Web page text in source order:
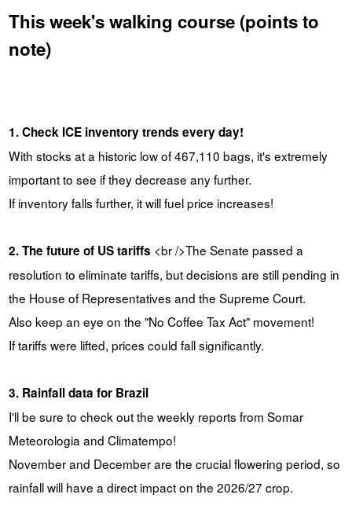
This week's walking course (points to
note)
1. Check ICE inventory trends every day!
With stocks at a historic low of 467,110 bags, it's extremely
important to see if they decrease any further.
If inventory falls further, it will fuel price increases!
2. The future of US tariffs <br />The Senate passed a
resolution to eliminate tariffs, but decisions are still pending in
the House of Representatives and the Supreme Court.
Also keep an eye on the "No Coffee Tax Act" movement!
If tariffs were lifted, prices could fall significantly.
3. Rainfall data for Brazil
I'll be sure to check out the weekly reports from Somar
Meteorologia and Climatempo!
November and December are the crucial flowering period, so
rainfall will have a direct impact on the 2026/27 crop.